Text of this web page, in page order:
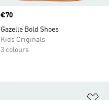
Price
€70
Gazelle Bold Shoes
Kids Originals
3 colours